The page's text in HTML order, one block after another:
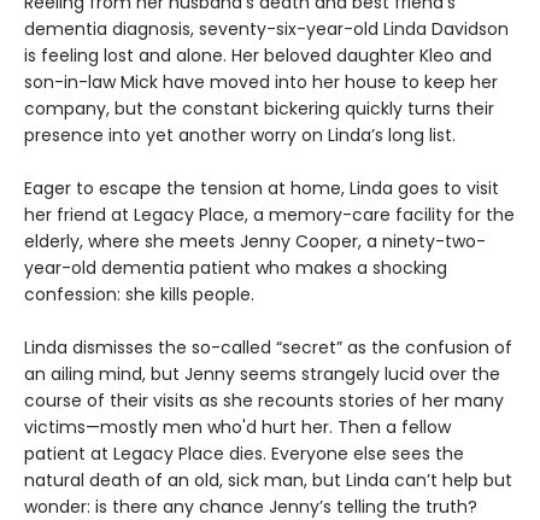
dementia diagnosis, seventy-six-year-old Linda Davidson
is feeling lost and alone. Her beloved daughter Kleo and
son-in-law Mick have moved into her house to keep her
company, but the constant bickering quickly turns their
presence into yet another worry on Linda’s long list.
Eager to escape the tension at home, Linda goes to visit
her friend at Legacy Place, a memory-care facility for the
elderly, where she meets Jenny Cooper, a ninety-two-
year-old dementia patient who makes a shocking
confession: she kills people.
Linda dismisses the so-called “secret” as the confusion of
an ailing mind, but Jenny seems strangely lucid over the
course of their visits as she recounts stories of her many
victims—mostly men who'd hurt her. Then a fellow
patient at Legacy Place dies. Everyone else sees the
natural death of an old, sick man, but Linda can’t help but
wonder: is there any chance Jenny’s telling the truth?